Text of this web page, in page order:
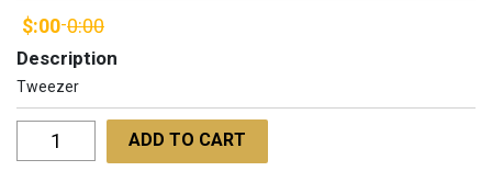
$:00-0:00
Description
Tweezer
Tweezer
SHU-
ADD TO CART